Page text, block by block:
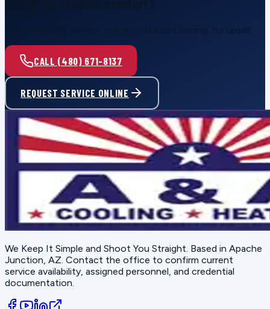
Call or request service online — honest pricing, no upsell.
CALL (480) 671-8137
REQUEST SERVICE ONLINE
We Keep It Simple and Shoot You Straight . Based in Apache
Junction, AZ . Contact the office to confirm current
service availability, assigned personnel, and credential
documentation.